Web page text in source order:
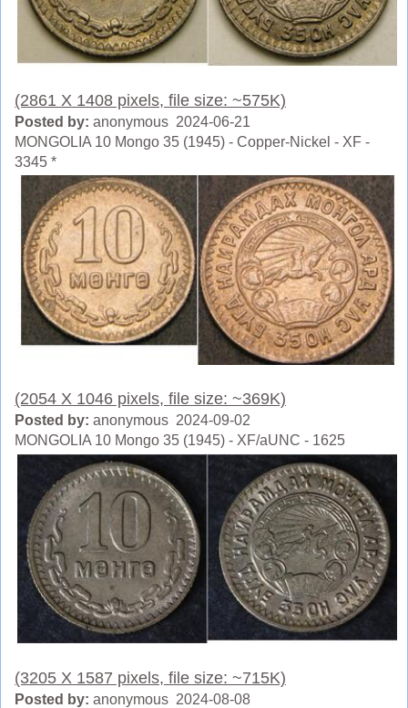
(2861 X 1408 pixels, file size: ~575K)
Posted by: anonymous 2024-06-21
MONGOLIA 10 Mongo 35 (1945) - Copper-Nickel - XF -
3345 *
(2054 X 1046 pixels, file size: ~369K)
Posted by: anonymous 2024-09-02
MONGOLIA 10 Mongo 35 (1945) - XF/aUNC - 1625
(3205 X 1587 pixels, file size: ~715K)
Posted by: anonymous 2024-08-08